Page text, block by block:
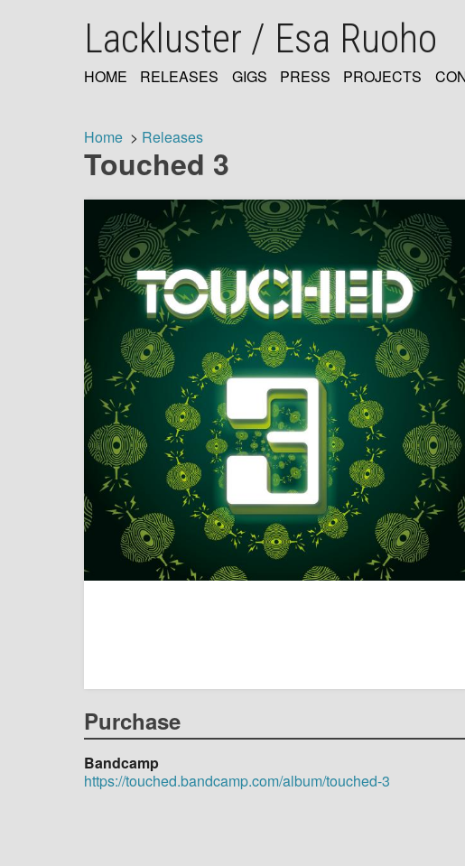
Lackluster / Esa Ruoho
NAVIGATION
HOME RELEASES GIGS PRESS PROJECTS
Breadcrumb
Home Releases
Touched 3
Purchase
Bandcamp
https://touched.bandcamp.com/album/touched-3